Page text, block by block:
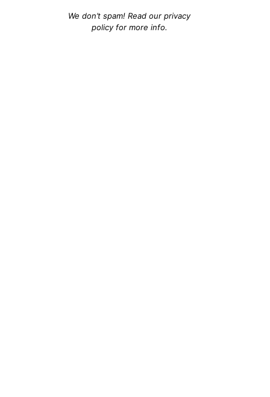
We don’t spam! Read ourprivacy
policyfor more info.